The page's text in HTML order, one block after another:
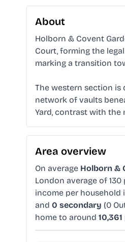
About
Holborn & Covent
Court, forming the
marking a transition
The western section is
network of vaults
Yard, contrast with the
Area overview
On average Holborn &
London average of 130
income per household
and 0 secondary (0
home to around